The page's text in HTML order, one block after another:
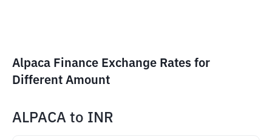
Alpaca Finance Exchange Rates for
Different Amount
ALPACA to INR